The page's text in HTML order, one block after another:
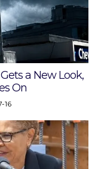
a New Look,
On
16